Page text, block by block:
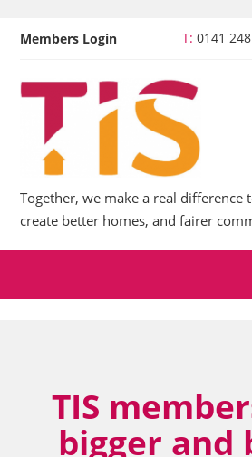
Together, we make a real difference
create better homes, and fairer
Members Login T: 0141
TIS
bigger and